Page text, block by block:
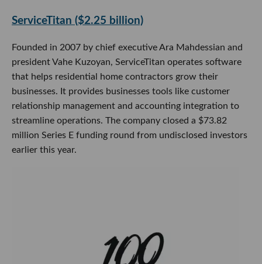
ServiceTitan ($2.25 billion)
Founded in 2007 by chief executive Ara Mahdessian and
president Vahe Kuzoyan, ServiceTitan operates software
that helps residential home contractors grow their
businesses. It provides businesses tools like customer
relationship management and accounting integration to
streamline operations. The company closed a $73.82
million Series E funding round from undisclosed investors
earlier this year.